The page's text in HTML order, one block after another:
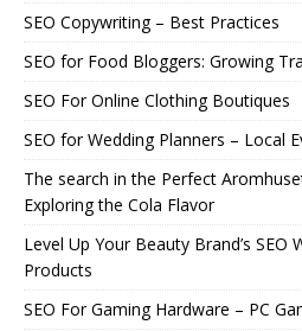
SEO Copywriting – Best Practices
SEO for Food Bloggers: Growing
SEO For Online Clothing Boutiques
SEO for Wedding Planners – Local
The search in the Perfect
Exploring the Cola Flavor
Level Up Your Beauty Brand’s SEO
Products
SEO For Gaming Hardware – PC